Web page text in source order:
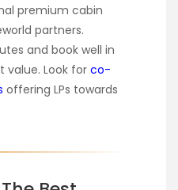
premium cabin
partners.
and book well in
value. Look for co-
offering LPs towards